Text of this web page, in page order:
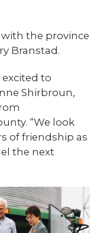
the province
Branstad.
excited to
Shirbroun,
“We look
of friendship as
the next